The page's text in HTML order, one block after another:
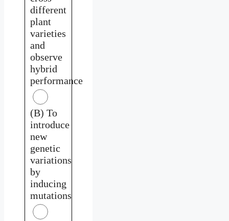
different
plant
varieties
and
observe
hybrid
performance
(B) To
introduce
new
genetic
variations
by
inducing
mutations